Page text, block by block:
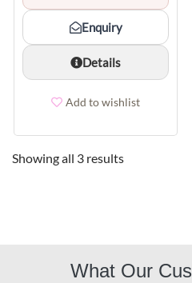
Enquiry
Details
Add to wishlist
Showing all 3 results
What Our